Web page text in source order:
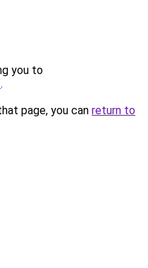
you to
.
page, you can return to